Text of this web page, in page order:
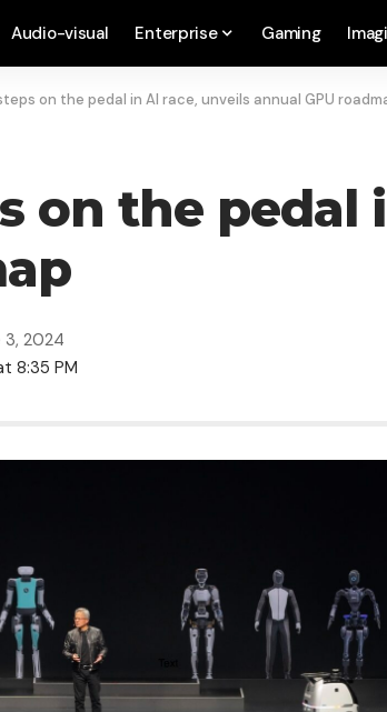
Audio-visual Enterprise Gaming
on the pedal in AI race, unveils annual GPU
on the pedal
8:35 PM
3, 2024